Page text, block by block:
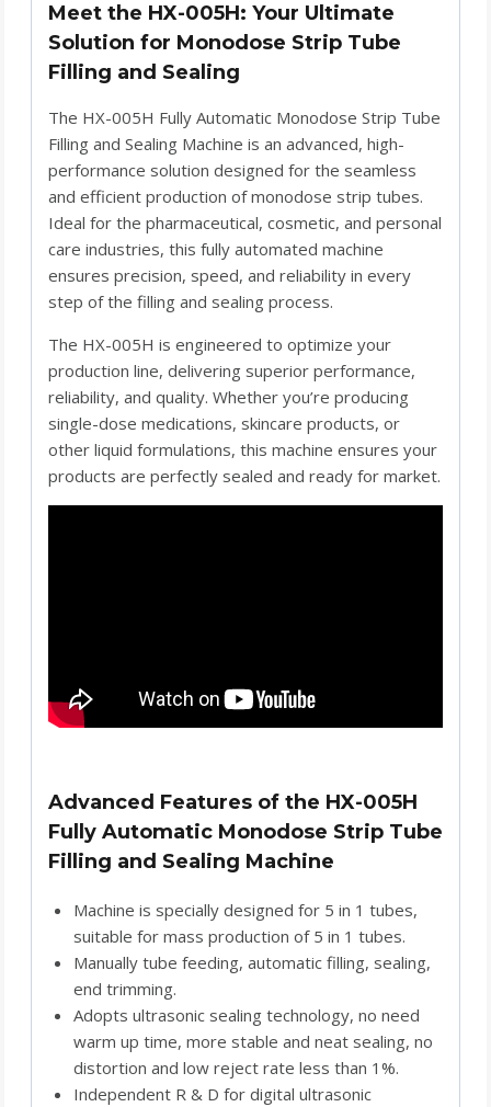
Meet the HX-005H: Your Ultimate
Solution for Monodose Strip Tube
Filling and Sealing
The HX-005H Fully Automatic Monodose Strip Tube
Filling and Sealing Machine is an advanced, high-
performance solution designed for the seamless
and efficient production of monodose strip tubes.
Ideal for the pharmaceutical, cosmetic, and personal
care industries, this fully automated machine
ensures precision, speed, and reliability in every
step of the filling and sealing process.
The HX-005H is engineered to optimize your
production line, delivering superior performance,
reliability, and quality. Whether you’re producing
single-dose medications, skincare products, or
other liquid formulations, this machine ensures your
products are perfectly sealed and ready for market.
Advanced Features of the HX-005H
Fully Automatic Monodose Strip Tube
Filling and Sealing Machine
Machine is specially designed for 5 in 1 tubes,
suitable for mass production of 5 in 1 tubes.
Manually tube feeding, automatic filling, sealing,
end trimming.
Adopts ultrasonic sealing technology, no need
warm up time, more stable and neat sealing, no
distortion and low reject rate less than 1%.
Independent R & D for digital ultrasonic